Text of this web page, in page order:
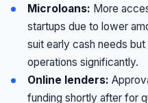
Microloans: More
startups due to lower
suit early cash needs
operations significantly.
Online lenders:
funding shortly after for